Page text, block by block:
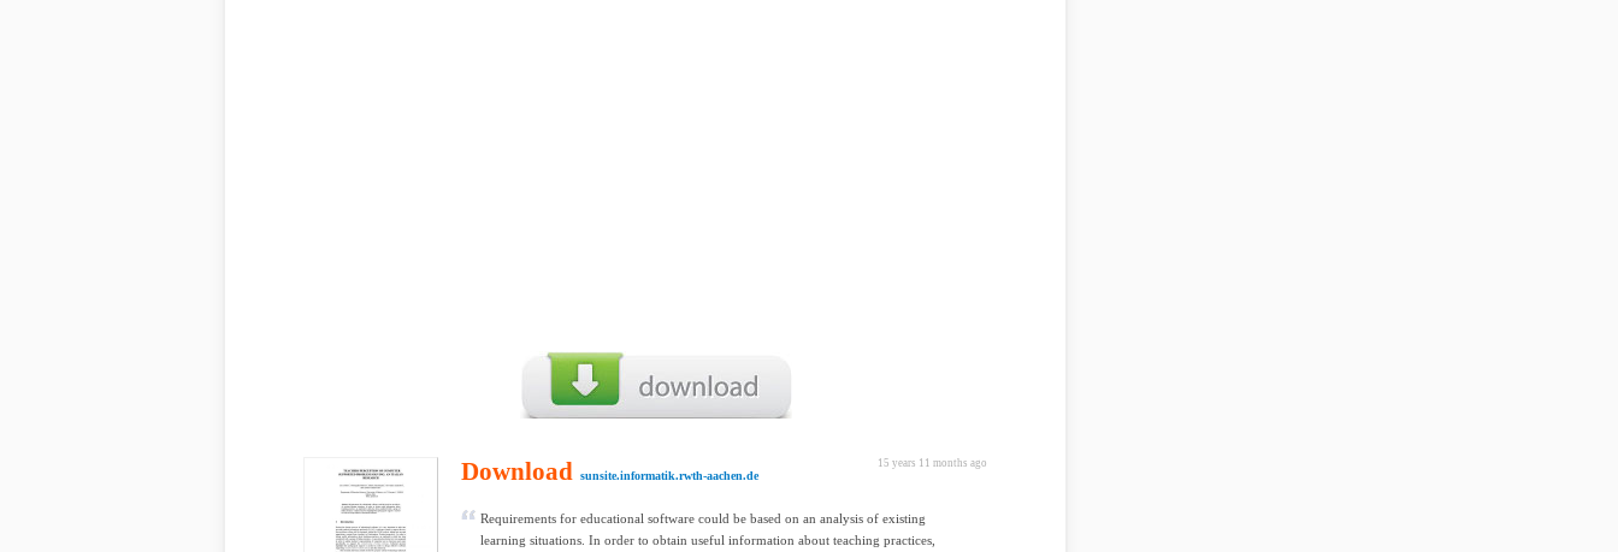
15 years 11 months ago
Download sunsite.informatik.rwth-aachen.de
Requirements for educational software could be based on an analysis of existing
learning situations. In order to obtain useful information about teaching practices,